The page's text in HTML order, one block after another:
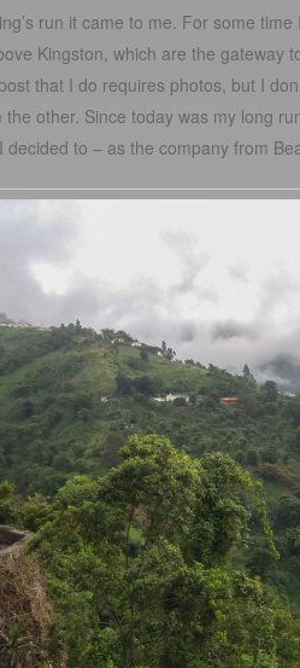
run it came to me. For some
Kingston, which are the gateway
that I do requires photos, but I
other. Since today was my long
to – as the company from